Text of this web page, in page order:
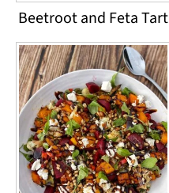
Beetroot and Feta Tart